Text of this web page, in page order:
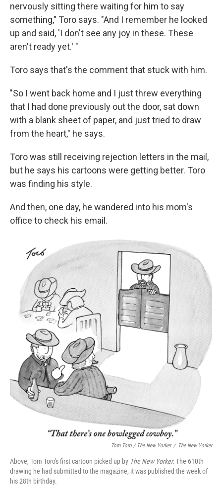
nervously sitting there waiting for him to say
something," Toro says. "And I remember he looked
up and said, 'I don't see any joy in these. These
aren't ready yet.' "
Toro says that's the comment that stuck with him.
"So I went back home and I just threw everything
that I had done previously out the door, sat down
with a blank sheet of paper, and just tried to draw
from the heart," he says.
Toro was still receiving rejection letters in the mail,
but he says his cartoons were getting better. Toro
was finding his style.
And then, one day, he wandered into his mom's
office to check his email.
Tom Toro / The New Yorker / The New Yorker
Above, Tom Toro's first cartoon picked up by The New Yorker. The 610th
drawing he had submitted to the magazine, it was published the week of
his 28th birthday.